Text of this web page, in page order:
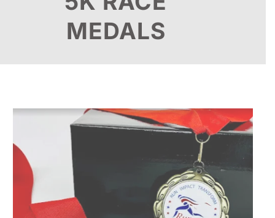
MEDALS